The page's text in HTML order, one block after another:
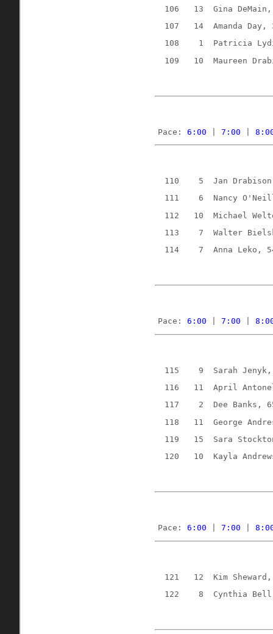
106
13
Gina
107
14
Amanda
108
1
Patricia
109
10 Maureen
Pace: 6:00 7:00
110 5
Jan
111
6
Nancy
112
10
Michael
113
7
Walter
114
7 Anna Leko,
Pace: 6:00 7:00
115 9
Sarah
116
11
April
117
2
Dee Banks,
118
11
George
119
15
Sara
120
10 Kayla
Pace: 6:00 7:00
121 12
Kim
122
8 Cynthia